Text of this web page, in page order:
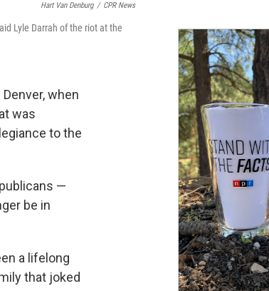
Hart Van Denburg / CPR News
Lyle Darrah of the riot at the
when
was
to the
—
be in
a lifelong
that joked